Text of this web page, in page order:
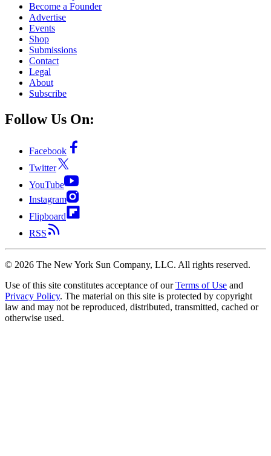
Become a Founder
Advertise
Events
Shop
Submissions
Contact
Legal
About
Subscribe
Follow Us On:
Facebook
Twitter
YouTube
Instagram
Flipboard
RSS
© 2026 The New York Sun Company, LLC. All rights reserved.
Use of this site constitutes acceptance of our Terms of Use and
Privacy Policy. The material on this site is protected by copyright
law and may not be reproduced, distributed, transmitted, cached or
otherwise used.